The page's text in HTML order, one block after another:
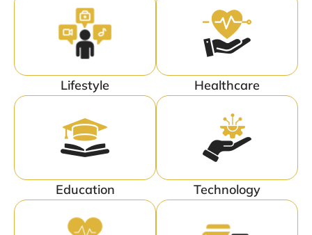
Lifestyle Healthcare
Education Technology